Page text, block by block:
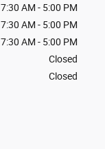
7:30 AM - 5:00 PM
7:30 AM - 5:00 PM
7:30 AM - 5:00 PM
Closed
Closed